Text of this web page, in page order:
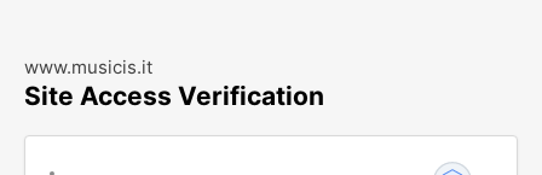
www.musicis.it
Site Access Verification